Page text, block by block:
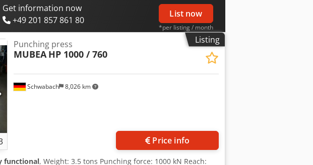
Get information now
+49 201 857 861 80
List now
*per listing / month
Listing
Schwabach 8,026 km
Punching press
MUBEA HP 1000 / 760
Price info
functional, Weight: 3.5 tons Punching force: 1000 kN Reach: